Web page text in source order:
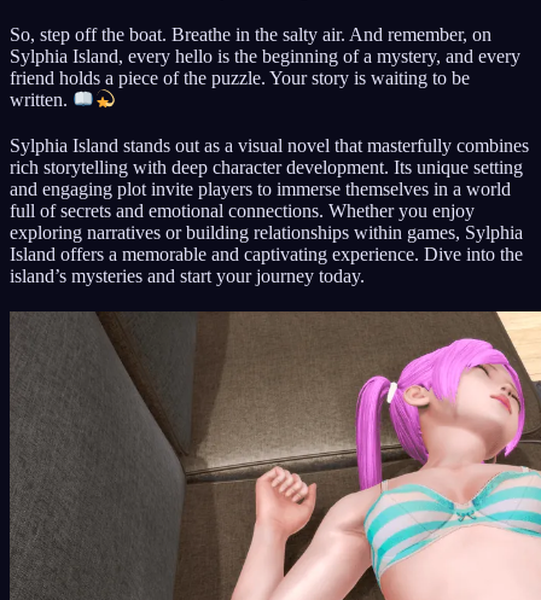
So, step off the boat. Breathe in the salty air. And remember, on
Sylphia Island, every hello is the beginning of a mystery, and every
friend holds a piece of the puzzle. Your story is waiting to be
written.
Sylphia Island stands out as a visual novel that masterfully combines
rich storytelling with deep character development. Its unique setting
and engaging plot invite players to immerse themselves in a world
full of secrets and emotional connections. Whether you enjoy
exploring narratives or building relationships within games, Sylphia
Island offers a memorable and captivating experience. Dive into the
island’s mysteries and start your journey today.